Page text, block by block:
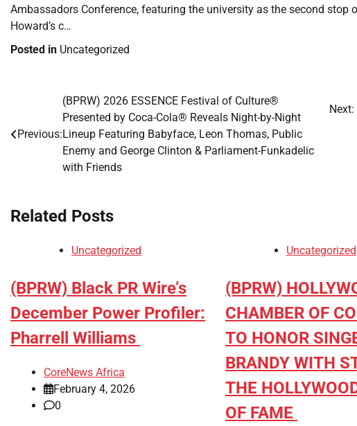
Ambassadors Conference, featuring the university as the second stop
Howard’s c…
Posted in Uncategorized
navigation
Previous:
(BPRW) 2026 ESSENCE Festival of Culture®
Presented by Coca-Cola® Reveals Night-by-Night
Lineup Featuring Babyface, Leon Thomas, Public
Enemy and George Clinton & Parliament-Funkadelic
with Friends
Next:
Related Posts
Uncategorized
(BPRW) Black PR Wire’s
December Power Profiler:
Pharrell Williams
CoreNews Africa
February 4, 2026
0
Uncategorized
(BPRW)
CHAMBER OF
TO HONOR
BRANDY WITH
THE
OF FAME